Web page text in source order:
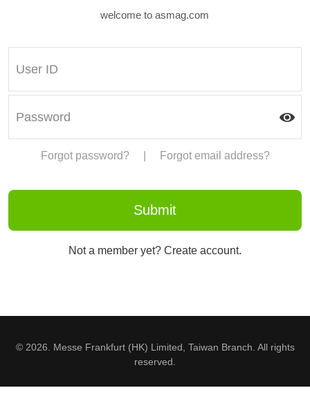
welcome to asmag.com
Forgot password? Forgot email address?
Not a member yet? Create account.
© 2026. Messe Frankfurt (HK) Limited, Taiwan Branch. All rights
reserved.